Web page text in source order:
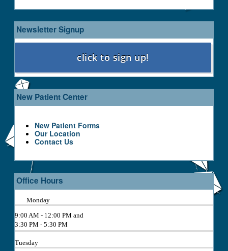
Newsletter Signup
New Patient Center
New Patient Forms
Our Location
Contact Us
Office Hours
Monday
9:00 AM - 12:00 PM and
3:30 PM - 5:30 PM
Tuesday